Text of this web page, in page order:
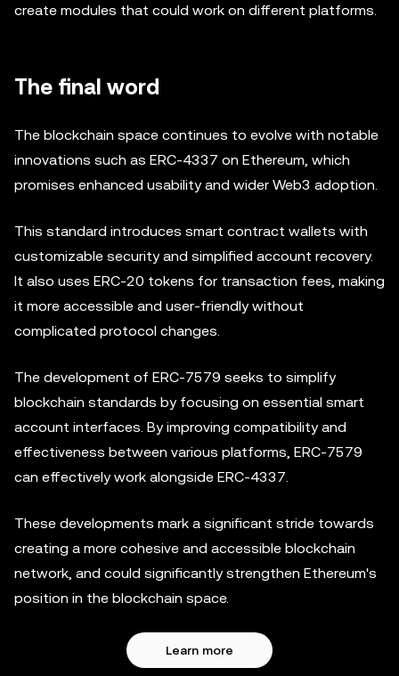
create modules that could work on different platforms.
The final word
The blockchain space continues to evolve with notable
innovations such as ERC-4337 on Ethereum, which
promises enhanced usability and wider Web3 adoption.
This standard introduces smart contract wallets with
customizable security and simplified account recovery.
It also uses ERC-20 tokens for transaction fees, making
it more accessible and user-friendly without
complicated protocol changes.
The development of ERC-7579 seeks to simplify
blockchain standards by focusing on essential smart
account interfaces. By improving compatibility and
effectiveness between various platforms, ERC-7579
can effectively work alongside ERC-4337.
These developments mark a significant stride towards
creating a more cohesive and accessible blockchain
network, and could significantly strengthen Ethereum's
position in the blockchain space.
Learn more